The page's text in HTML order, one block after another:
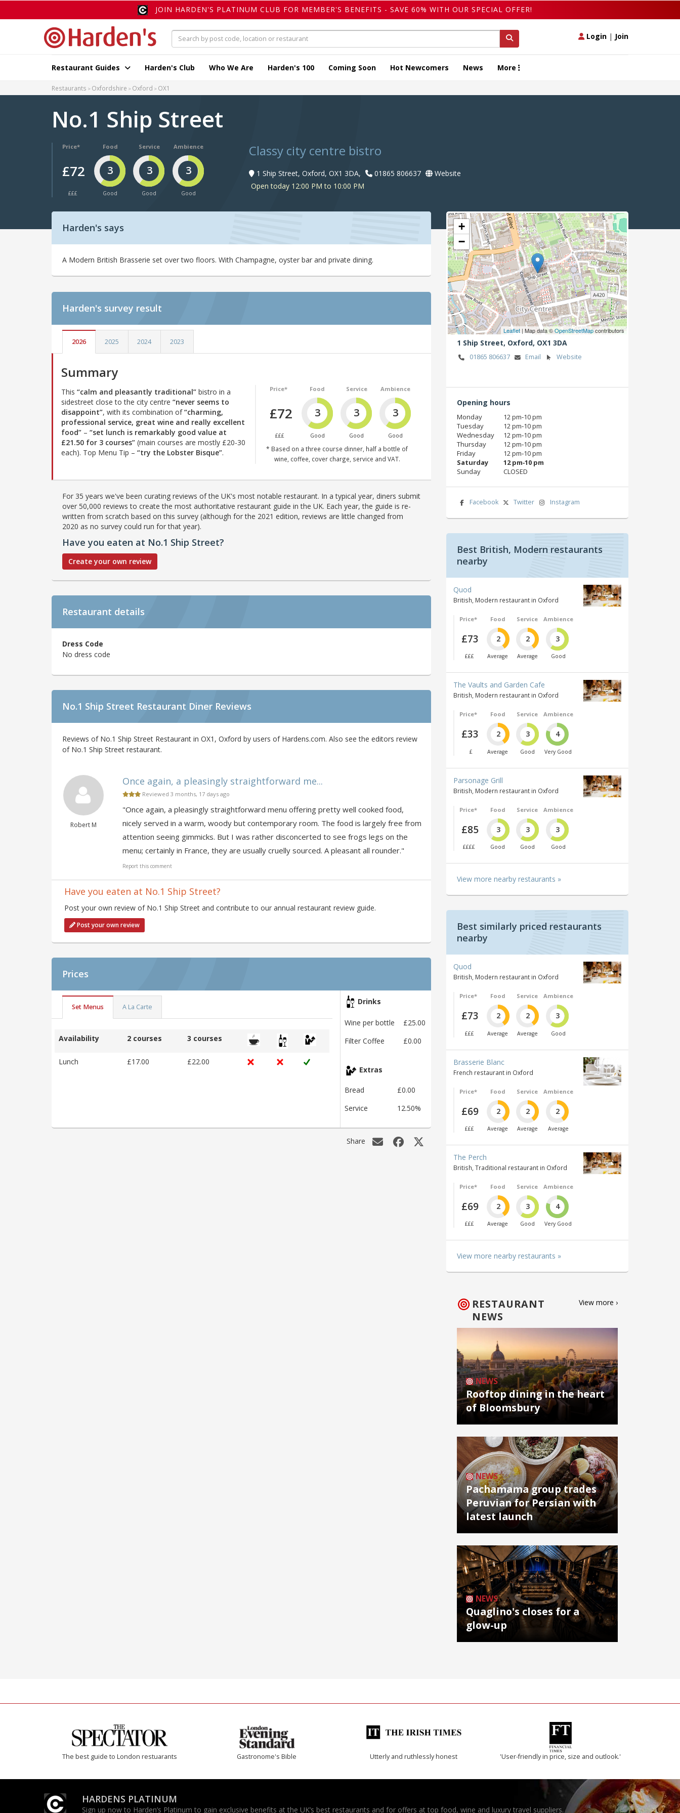
JOIN HARDEN'S PLATINUM CLUB FOR MEMBER'S BENEFITS - SAVE 60% WITH OUR SPECIAL OFFER!
Login | Join
Restaurant Guides Harden's Club Who We Are Harden's 100 Coming Soon Hot Newcomers News More
Restaurants Oxfordshire Oxford OX1
No.1 Ship Street
Price*
£72
£££
Food
3
Good
Service
3
Good
Ambience
3
Good
Classy city centre bistro
1 Ship Street, Oxford, OX1 3DA, 01865 806637
Website
Open today 12:00 PM to 10:00 PM
Harden's says
A Modern British Brasserie set over two floors. With Champagne, oyster bar and private dining.
Harden's survey result
2026 2025 2024 2023
Summary
Price*
£72
£££
Food
3
Good
Service
3
Good
Ambience
3
Good
* Based on a three course dinner, half a bottle of
wine, coffee, cover charge, service and VAT.
This “calm and pleasantly traditional” bistro in a
sidestreet close to the city centre “never seems to
disappoint”, with its combination of“charming,
professional service, great wine and really excellent
food” – “set lunch is remarkably good value at
£21.50 for 3 courses” (main courses are mostly £20-30
each). Top Menu Tip – “try the Lobster Bisque”.
For 35 years we've been curating reviews of the UK's most notable restaurant. In a typical year, diners submit
over 50,000 reviews to create the most authoritative restaurant guide in the UK. Each year, the guide is re-
written from scratch based on this survey (although for the 2021 edition, reviews are little changed from
2020 as no survey could run for that year).
Have you eaten at No.1 Ship Street?
Create your own review
Restaurant details
Dress Code
No dress code
No.1 Ship Street Restaurant Diner Reviews
Reviews of No.1 Ship Street Restaurant in OX1, Oxford by users of Hardens.com. Also see the editors review
of No.1 Ship Street restaurant.
Robert M
Once again, a pleasingly straightforward me...
Reviewed 3 months, 17 days ago
"Once again, a pleasingly straightforward menu offering pretty well cooked food,
nicely served in a warm, woody but contemporary room. The food is largely free from
attention seeing gimmicks. But I was rather disconcerted to see frogs legs on the
menu; certainly in France, they are usually cruelly sourced. A pleasant all rounder."
Report this comment
Have you eaten at No.1 Ship Street?
Post your own review of No.1 Ship Street and contribute to our annual restaurant review guide.
Post your own review
Prices
Set Menus A La Carte
Availability 2 courses 3 courses
Lunch £17.00 £22.00
Drinks
Wine per bottle
£25.00
Filter Coffee
£0.00
Extras
Bread
£0.00
Service
12.50%
Share
+
−
Leaflet | Map data ©OpenStreetMapcontributors
1 Ship Street, Oxford, OX1 3DA
01865 806637 Email Website
Opening hours
Monday
12 pm‑10 pm
Tuesday
12 pm‑10 pm
Wednesday
12 pm‑10 pm
Thursday
12 pm‑10 pm
Friday
12 pm‑10 pm
Saturday
12 pm‑10 pm
Sunday
CLOSED
Facebook Twitter Instagram
Best British, Modern restaurants
nearby
Quod
British, Modern restaurant in Oxford
Price*
£73
£££
Food
2
Average
Service
2
Average
Ambience
3
Good
The Vaults and Garden Cafe
British, Modern restaurant in Oxford
Price*
£33
£
Food
2
Average
Service
3
Good
Ambience
4
Very Good
Parsonage Grill
British, Modern restaurant in Oxford
Price*
£85
££££
Food
3
Good
Service
3
Good
Ambience
3
Good
View more nearby restaurants »
Best similarly priced restaurants
nearby
Quod
British, Modern restaurant in Oxford
Price*
£73
£££
Food
2
Average
Service
2
Average
Ambience
3
Good
Brasserie Blanc
French restaurant in Oxford
Price*
£69
£££
Food
2
Average
Service
2
Average
Ambience
2
Average
The Perch
British, Traditional restaurant in Oxford
Price*
£69
£££
Food
2
Average
Service
3
Good
Ambience
4
Very Good
View more nearby restaurants »
RESTAURANT
NEWS
View more ›
NEWS
Rooftop dining in the heart
of Bloomsbury
NEWS
Pachamama group trades
Peruvian for Persian with
latest launch
NEWS
Quaglino's closes for a
glow-up
The best guide to London restuarants Gastronome's Bible Utterly and ruthlessly honest 'User-friendly in price, size and outlook.'
HARDENS PLATINUM
Sign up now to Harden’s Platinum to gain exclusive benefits at the UK’s best restaurants and for offers at top food, wine and luxury travel suppliers.